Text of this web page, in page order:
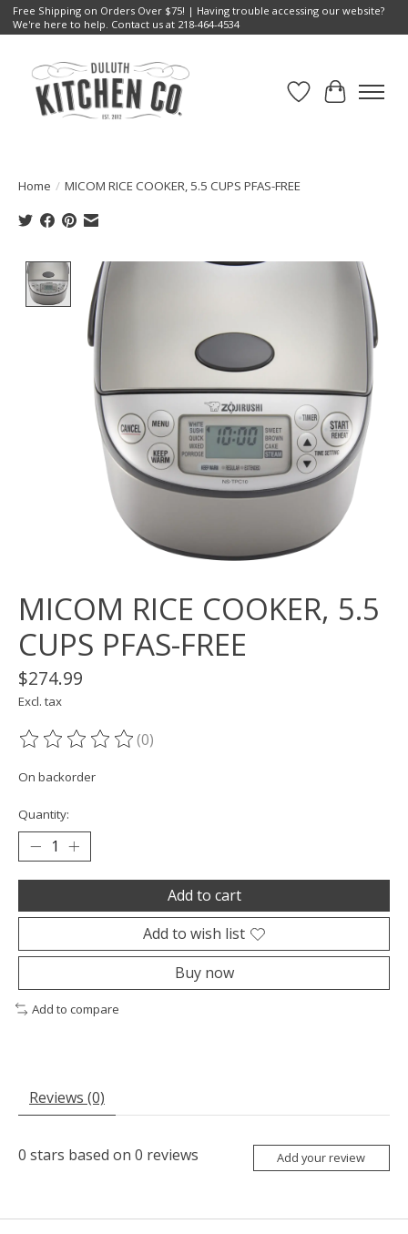
Free Shipping on Orders Over $75! | Having trouble accessing our website?
We're here to help. Contact us at 218-464-4534
Wish List
Cart
Home / MICOM RICE COOKER, 5.5 CUPS PFAS-FREE
Product image slideshow Items
MICOM RICE COOKER, 5.5
CUPS PFAS-FREE
$274.99
Excl. tax
The rating of this product is
(0)
On backorder
Quantity:
Add to cart
Add to wish list
Buy now
Add to compare
Reviews (0)
0 stars based on 0 reviews Add your review